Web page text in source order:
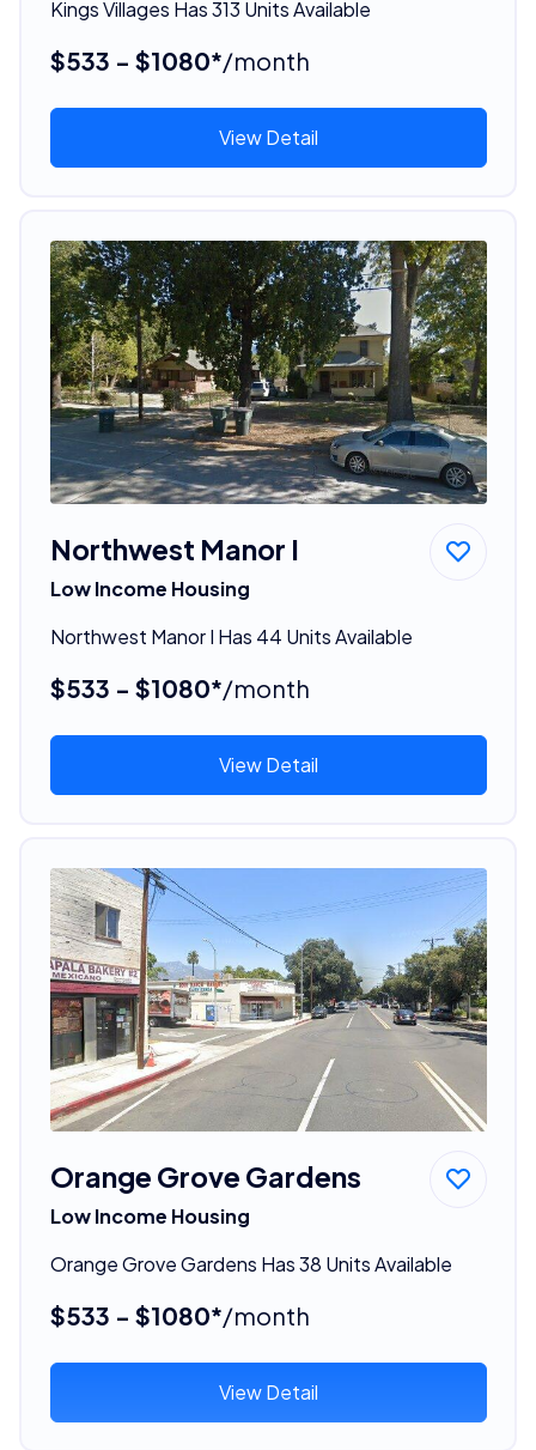
Kings Villages Has 313 Units Available
$533 - $1080*/month
View Detail
Northwest Manor I
Low Income Housing
Northwest Manor I Has 44 Units Available
$533 - $1080*/month
View Detail
Orange Grove Gardens
Low Income Housing
Orange Grove Gardens Has 38 Units Available
$533 - $1080*/month
View Detail